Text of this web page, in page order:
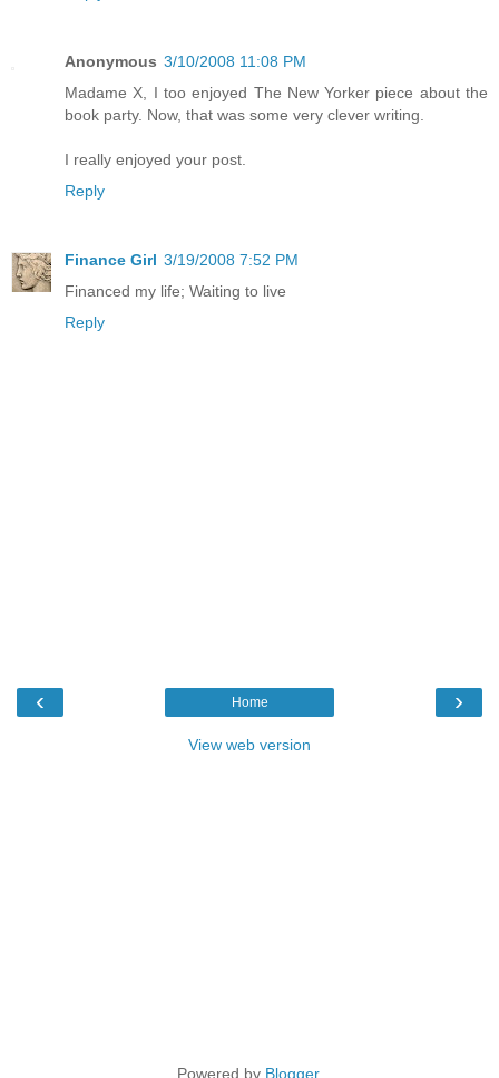
Anonymous 3/10/2008 11:08 PM
Madame X, I too enjoyed The New Yorker piece about the
book party. Now, that was some very clever writing.
I really enjoyed your post.
Reply
Finance Girl 3/19/2008 7:52 PM
Financed my life; Waiting to live
Reply
‹ ›
Home
View web version
Powered by Blogger.